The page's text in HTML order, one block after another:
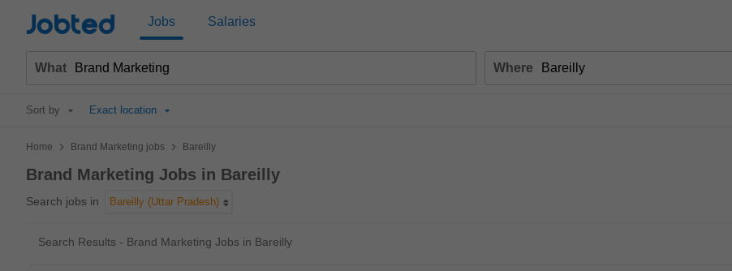
Jobted Jobs Salaries
What Where
Sort by Exact location
Home > Brand Marketing jobs > Bareilly
Brand Marketing Jobs in Bareilly
Search jobs in Bareilly (Uttar Pradesh)
Search Results - Brand Marketing Jobs in Bareilly